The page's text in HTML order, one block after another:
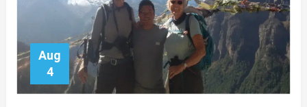
Aug
4